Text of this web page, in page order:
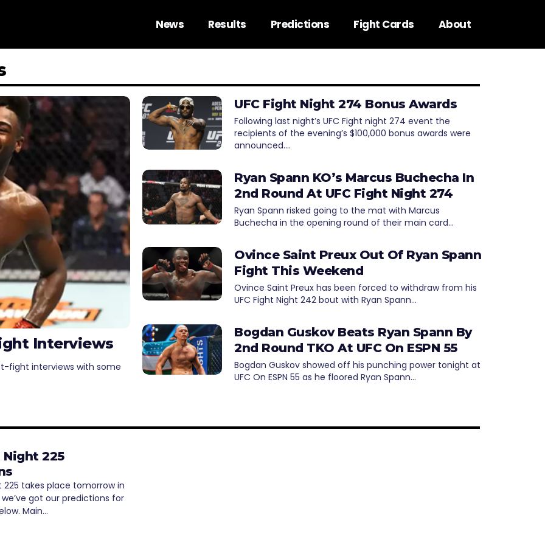
News Results Predictions Fight Cards About
Interviews
fight interviews with some
UFC Fight Night 274 Bonus Awards
Following last night’s UFC Fight night 274 event the
recipients of the evening’s $100,000 bonus awards were
announced.…
Ryan Spann KO’s Marcus Buchecha In
2nd Round At UFC Fight Night 274
Ryan Spann risked going to the mat with Marcus
Buchecha in the opening round of their main card…
Ovince Saint Preux Out Of Ryan Spann
Fight This Weekend
Ovince Saint Preux has been forced to withdraw from his
UFC Fight Night 242 bout with Ryan Spann…
Bogdan Guskov Beats Ryan Spann By
2nd Round TKO At UFC On ESPN 55
Bogdan Guskov showed off his punching power tonight at
UFC On ESPN 55 as he floored Ryan Spann…
Night 225
225 takes place tomorrow in
got our predictions for
Main…